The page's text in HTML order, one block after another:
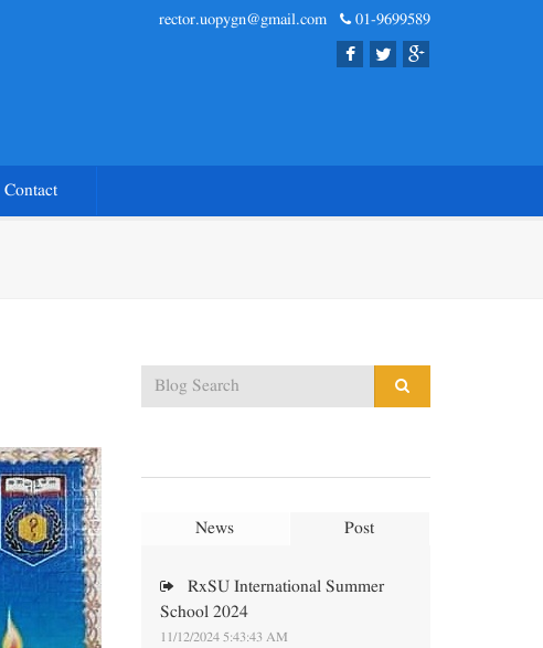
rector.uopygn@gmail.com 01-9699589
Contact
News Post
RxSU International Summer
School 2024
11/12/2024 5:43:43 AM